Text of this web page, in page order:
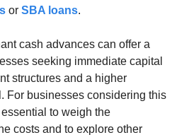
or SBA loans.
cash advances can offer a
seeking immediate capital
structures and a higher
For businesses considering this
to weigh the
costs and to explore other